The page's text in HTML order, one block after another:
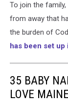
To join the
from away that
the burden of
has been set
35 BABY
LOVE MAINE